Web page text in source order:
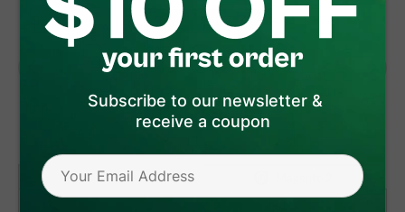
Subscribe to our newsletter &
receive a coupon
Magento 1